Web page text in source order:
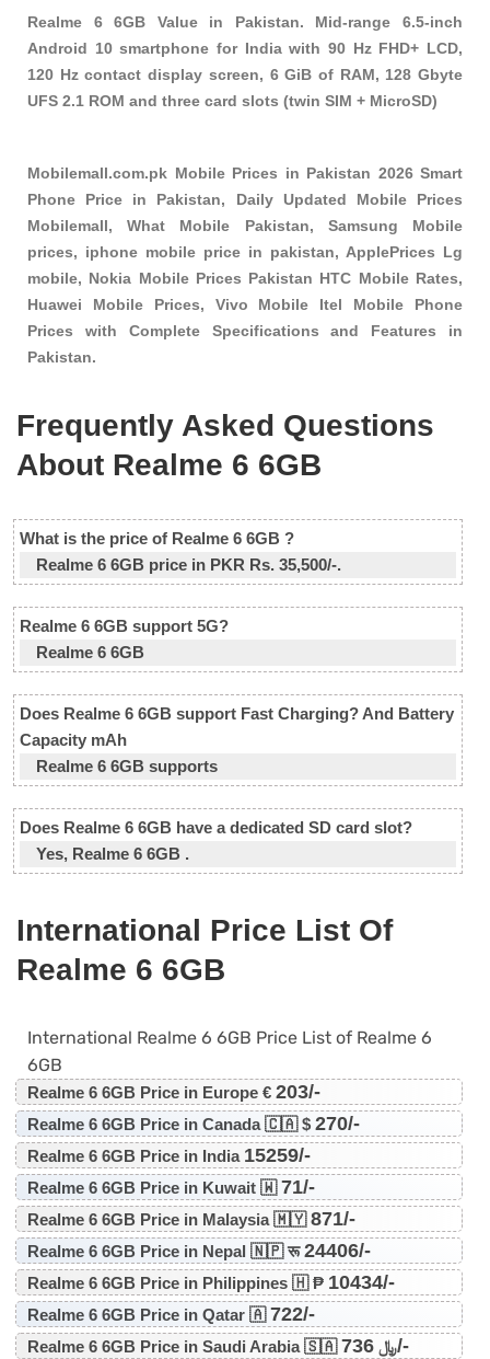
Realme 6 6GB Value in Pakistan. Mid-range 6.5-inch
Android 10 smartphone for India with 90 Hz FHD+ LCD,
120 Hz contact display screen, 6 GiB of RAM, 128 Gbyte
UFS 2.1 ROM and three card slots (twin SIM + MicroSD)
Mobilemall.com.pk Mobile Prices in Pakistan 2026 Smart
Phone Price in Pakistan, Daily Updated Mobile Prices
Mobilemall, What Mobile Pakistan, Samsung Mobile
prices, iphone mobile price in pakistan, ApplePrices Lg
mobile, Nokia Mobile Prices Pakistan HTC Mobile Rates,
Huawei Mobile Prices, Vivo Mobile Itel Mobile Phone
Prices with Complete Specifications and Features in
Pakistan.
Frequently Asked Questions
About Realme 6 6GB
What is the price of Realme 6 6GB ?
Realme 6 6GB price in PKR Rs. 35,500/-.
Realme 6 6GB support 5G?
Realme 6 6GB
Does Realme 6 6GB support Fast Charging? And Battery
Capacity mAh
Realme 6 6GB supports
Does Realme 6 6GB have a dedicated SD card slot?
Yes, Realme 6 6GB .
International Price List Of
Realme 6 6GB
International Realme 6 6GB Price List of Realme 6
6GB
Realme 6 6GB Price in Europe € 203/-
Realme 6 6GB Price in Canada 🇨🇦 $ 270/-
Realme 6 6GB Price in India 15259/-
Realme 6 6GB Price in Kuwait 🇼71/-
Realme 6 6GB Price in Malaysia 🇲🇾871/-
Realme 6 6GB Price in Nepal 🇳🇵 रू24406/-
Realme 6 6GB Price in Philippines 🇭 ₱ 10434/-
Realme 6 6GB Price in Qatar 🇦722/-
Realme 6 6GB Price in Saudi Arabia 🇸🇦 ﷼736/-